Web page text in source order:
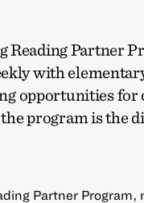
Reading Partner
with
opportunities for
program is the
Partner